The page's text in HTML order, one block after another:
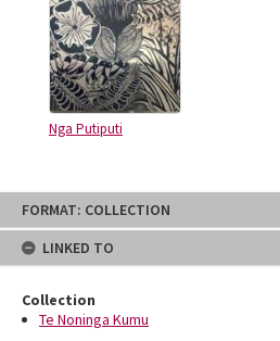
Skip
content
FORMAT: COLLECTION
LINKED TO
Collection
Te Noninga Kumu
Nga Putiputi